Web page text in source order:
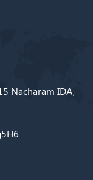
Nacharam IDA,